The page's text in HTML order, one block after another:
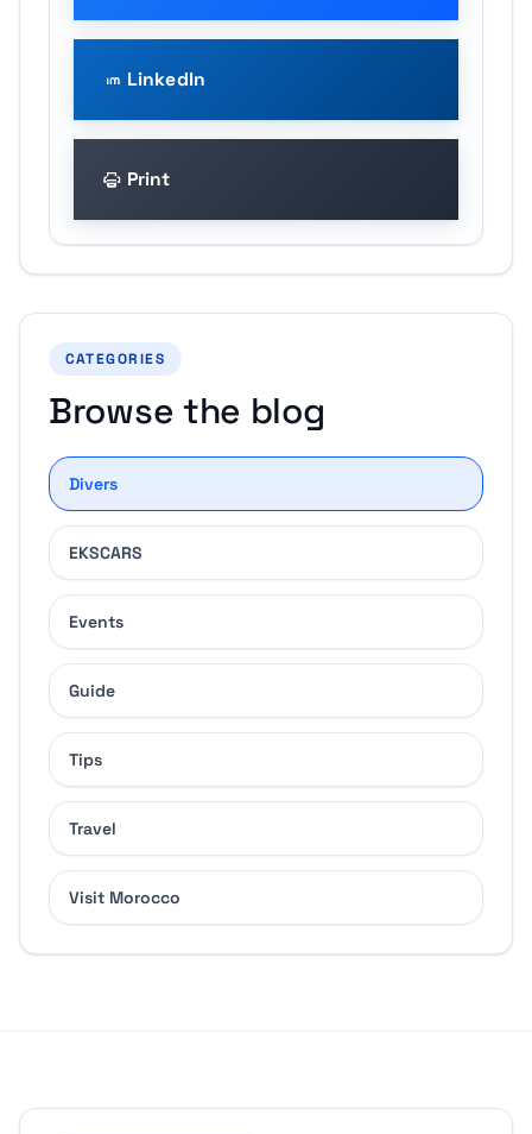
LinkedIn
Print
CATEGORIES
Browse the blog
Divers
EKSCARS
Events
Guide
Tips
Travel
Visit Morocco